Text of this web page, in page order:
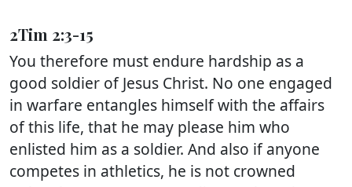
2Tim 2:3-15
You therefore must endure hardship as a
good soldier of Jesus Christ. No one engaged
in warfare entangles himself with the affairs
of this life, that he may please him who
enlisted him as a soldier. And also if anyone
competes in athletics, he is not crowned